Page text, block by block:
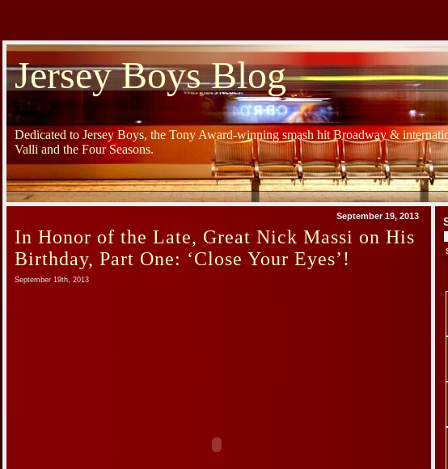
Jersey Boys Blog
Dedicated to Jersey Boys, the Tony Award-winning smash hit Broadway &
Valli and the Four Seasons.
September 19, 2013
In Honor of the Late, Great Nick Massi on His
Birthday, Part One: ‘Close Your Eyes’!
September 19th, 2013